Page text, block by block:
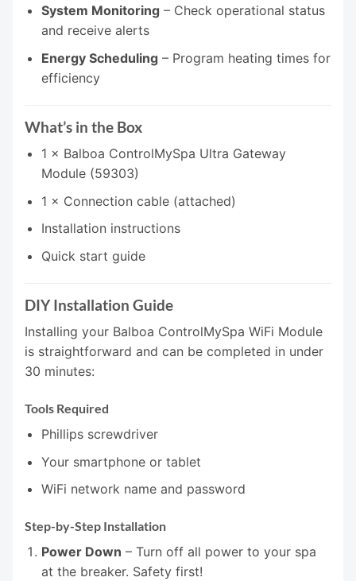
System Monitoring– Check operational status
and receive alerts
Energy Scheduling– Program heating times for
efficiency
What’s in the Box
1 × Balboa ControlMySpa Ultra Gateway
Module (59303)
1 × Connection cable (attached)
Installation instructions
Quick start guide
DIY Installation Guide
Installing your Balboa ControlMySpa WiFi Module
is straightforward and can be completed in under
30 minutes:
Tools Required
Phillips screwdriver
Your smartphone or tablet
WiFi network name and password
Step-by-Step Installation
Power Down – Turn off all power to your spa
at the breaker. Safety first!